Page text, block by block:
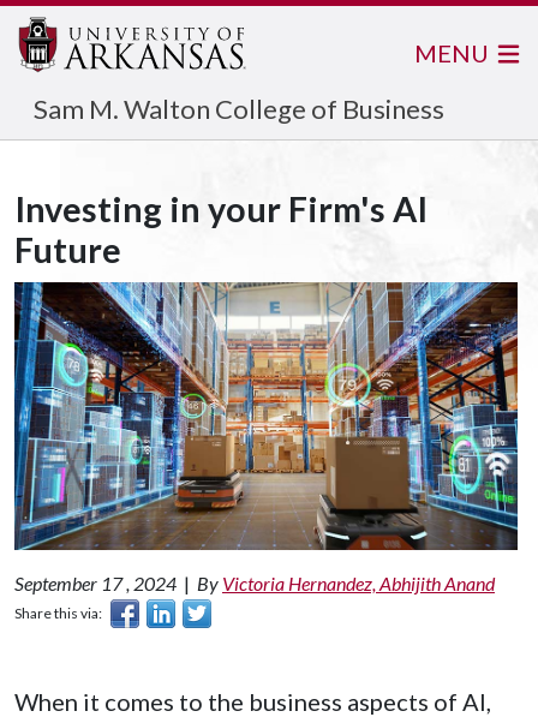
Sam M. Walton College of Business
MENU
Investing in your Firm's AI
Future
September 17 , 2024 | By Victoria Hernandez, Abhijith Anand
Share this via:
When it comes to the business aspects of AI,